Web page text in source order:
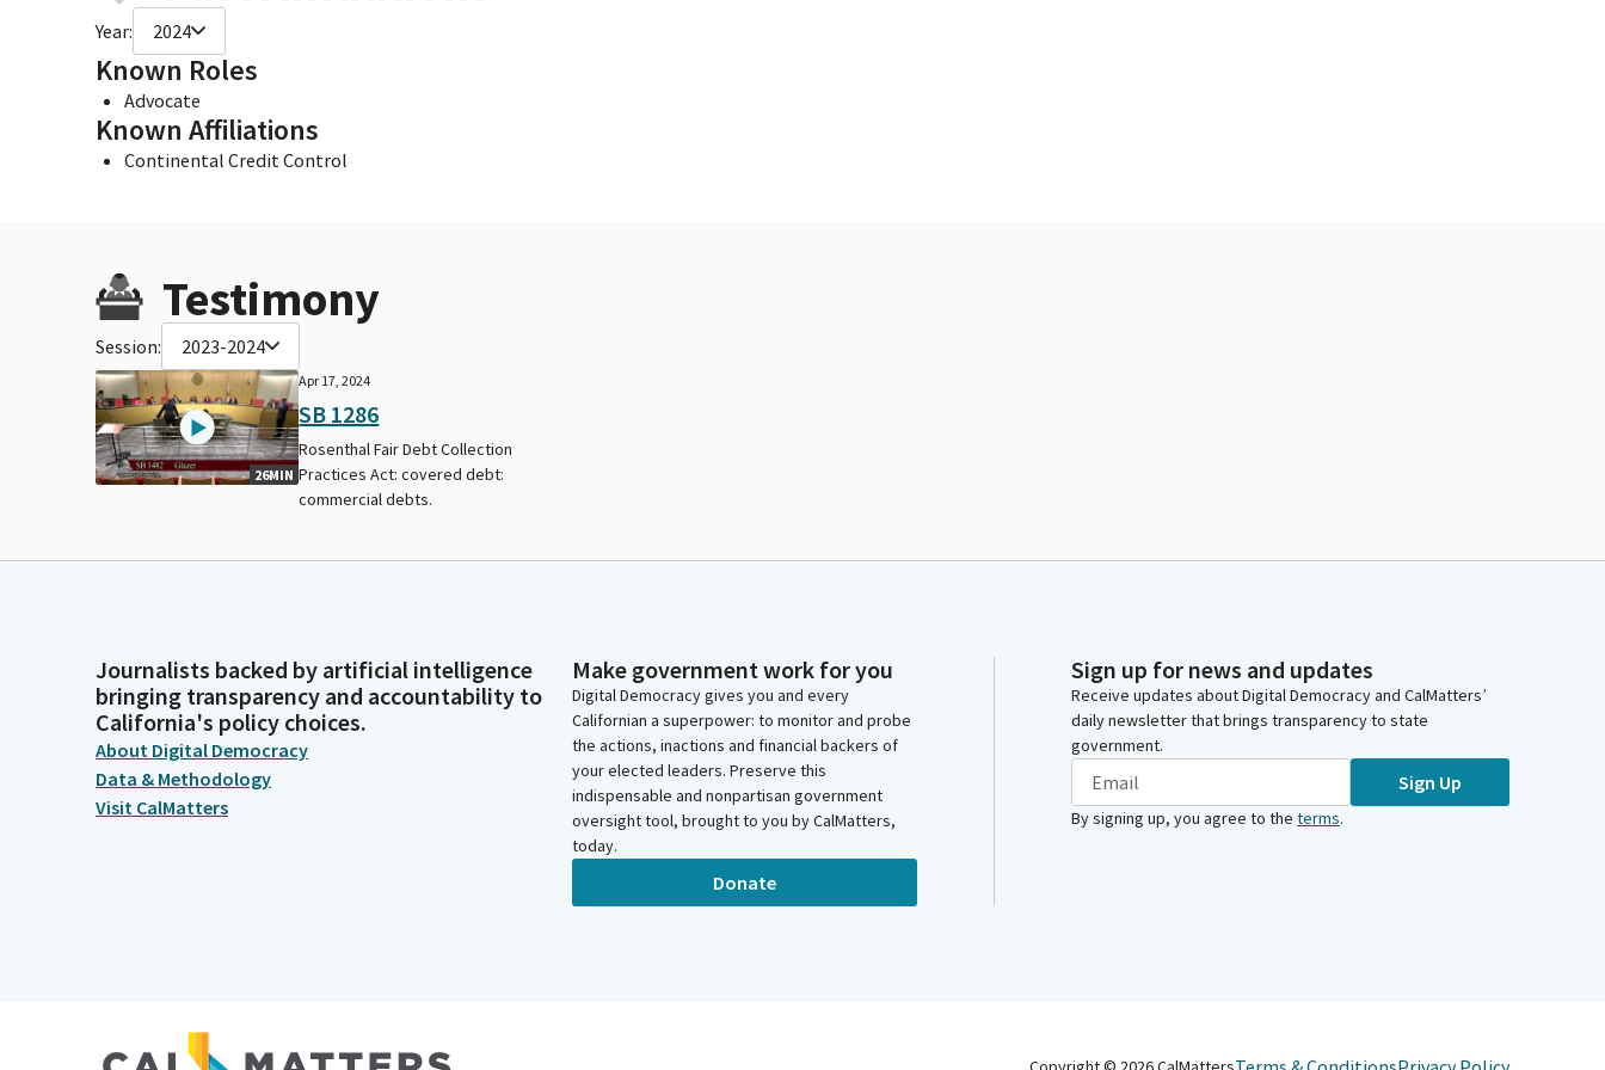
Year: 2024
Known Roles
Advocate
Known Affiliations
Continental Credit Control
Testimony
Session: 2023-2024
26MIN
Apr 17, 2024
SB 1286
Rosenthal Fair Debt Collection
Practices Act: covered debt:
commercial debts.
Journalists backed by artificial intelligence
bringing transparency and accountability to
California's policy choices.
About Digital Democracy
Data & Methodology
Visit CalMatters
Make government work for you
Digital Democracy gives you and every
Californian a superpower: to monitor and probe
the actions, inactions and financial backers of
your elected leaders. Preserve this
indispensable and nonpartisan government
oversight tool, brought to you by CalMatters,
today.
Donate
Sign up for news and updates
Receive updates about Digital Democracy and CalMatters’
daily newsletter that brings transparency to state
government.
Sign Up
By signing up, you agree to the terms.